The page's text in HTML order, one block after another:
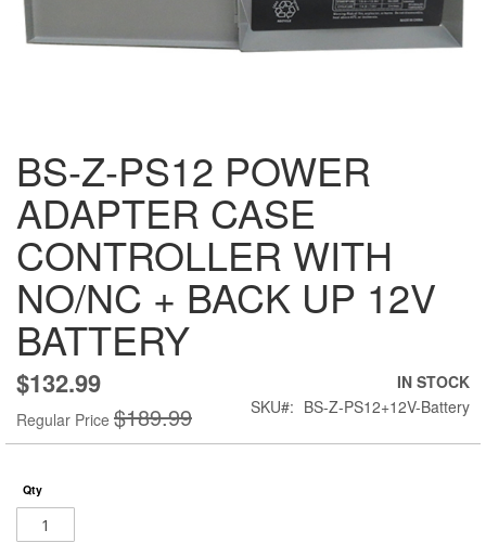
to
the
beginning
of
the
images
gallery
BS-Z-PS12 POWER
ADAPTER CASE
CONTROLLER WITH
NO/NC + BACK UP 12V
BATTERY
Special
Price
$132.99
Regular Price $189.99
IN STOCK
SKU
BS-Z-PS12+12V-Battery
Qty